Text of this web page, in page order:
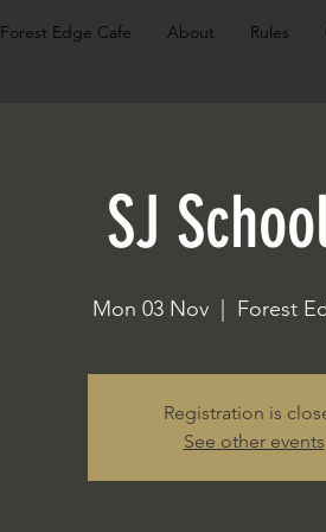
Forest Edge Cafe About Rules
SJ
Mon 03 Nov
  |
Forest
Registration is
See other events